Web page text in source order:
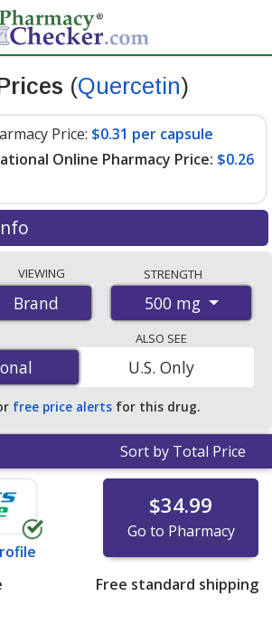
(Quercetin)
Price: $0.31 per capsule
Online Pharmacy Price: $0.26
pharmacies, U.S. mail-order
coupon programs. The
for Quercetin (quercetin) 500 mg
for 360 capsules at
accredited online pharmacies. You
U.S. pharmacy retail price of
for 90 capsules.
Brand
VIEWING
Brand
STRENGTH
500 mg
ALSO SEE
U.S. Only
free price alerts for this drug.
Sort by Total Price
$34.99
Go to Pharmacy
Free standard shipping